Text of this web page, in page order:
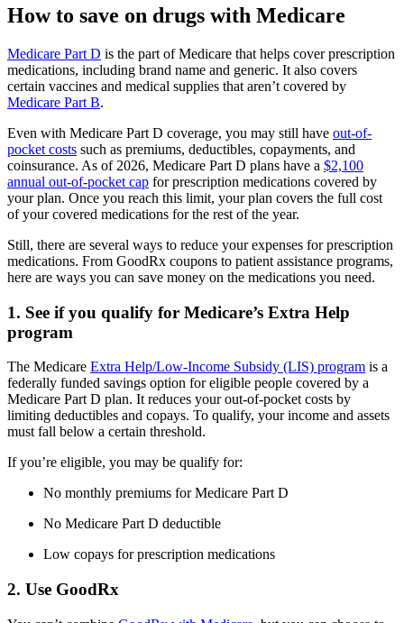
How to save on drugs with Medicare
Medicare Part D is the part of Medicare that helps cover prescription
medications, including brand name and generic. It also covers
certain vaccines and medical supplies that aren’t covered by
Medicare Part B.
Even with Medicare Part D coverage, you may still have out-of-
pocket costs such as premiums, deductibles, copayments, and
coinsurance. As of 2026, Medicare Part D plans have a $2,100
annual out-of-pocket cap for prescription medications covered by
your plan. Once you reach this limit, your plan covers the full cost
of your covered medications for the rest of the year.
Still, there are several ways to reduce your expenses for prescription
medications. From GoodRx coupons to patient assistance programs,
here are ways you can save money on the medications you need.
1. See if you qualify for Medicare’s Extra Help
program
The Medicare Extra Help/Low-Income Subsidy (LIS) program is a
federally funded savings option for eligible people covered by a
Medicare Part D plan. It reduces your out-of-pocket costs by
limiting deductibles and copays. To qualify, your income and assets
must fall below a certain threshold.
If you’re eligible, you may be qualify for:
No monthly premiums for Medicare Part D
No Medicare Part D deductible
Low copays for prescription medications
2. Use GoodRx